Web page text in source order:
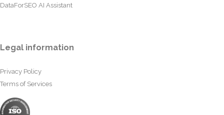
DataForSEO AI Assistant
Legal information
Privacy Policy
Terms of Services